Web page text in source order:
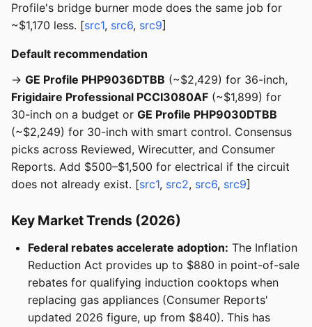
Profile's bridge burner mode does the same job for
~$1,170 less. [src1, src6, src9]
Default recommendation
→ GE Profile PHP9036DTBB (~$2,429) for 36-inch,
Frigidaire Professional PCCI3080AF (~$1,899) for
30-inch on a budget or GE Profile PHP9030DTBB
(~$2,249) for 30-inch with smart control. Consensus
picks across Reviewed, Wirecutter, and Consumer
Reports. Add $500–$1,500 for electrical if the circuit
does not already exist. [src1, src2, src6, src9]
Key Market Trends (2026)
Federal rebates accelerate adoption: The Inflation
Reduction Act provides up to $880 in point-of-sale
rebates for qualifying induction cooktops when
replacing gas appliances (Consumer Reports'
updated 2026 figure, up from $840). This has